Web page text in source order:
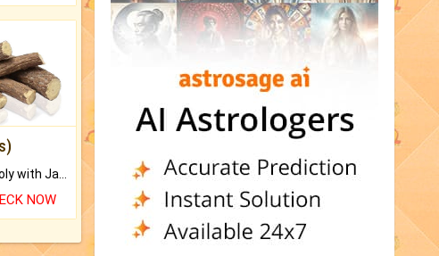
Keep Your Place Holy with Jadi.
NOW